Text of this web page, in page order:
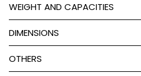
WEIGHT AND CAPACITIES
DIMENSIONS
OTHERS